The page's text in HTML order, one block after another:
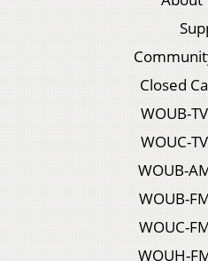
Closed
WOUB-
WOUC-
WOUB-
WOUB-
WOUC-
WOUH-